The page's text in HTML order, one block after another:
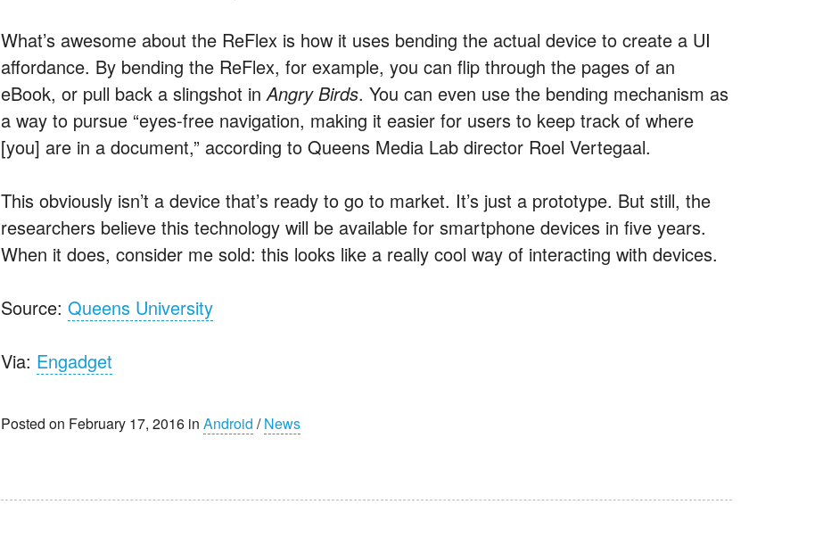
What’s awesome about the ReFlex is how it uses bending the actual device to create a UI
affordance. By bending the ReFlex, for example, you can flip through the pages of an
eBook, or pull back a slingshot in Angry Birds. You can even use the bending mechanism as
a way to pursue “eyes-free navigation, making it easier for users to keep track of where
[you] are in a document,” according to Queens Media Lab director Roel Vertegaal.
This obviously isn’t a device that’s ready to go to market. It’s just a prototype. But still, the
researchers believe this technology will be available for smartphone devices in five years.
When it does, consider me sold: this looks like a really cool way of interacting with devices.
Source: Queens University
Via: Engadget
Posted on February 17, 2016 in Android /News